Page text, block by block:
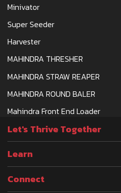
Minivator
Super Seeder
Harvester
MAHINDRA THRESHER
MAHINDRA STRAW REAPER
MAHINDRA ROUND BALER
Mahindra Front End Loader
Let's Thrive Together
Learn
Connect